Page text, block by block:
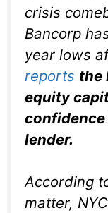
crisis
Bancorp
year lows
reports the
equity
lender.
According
matter,